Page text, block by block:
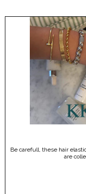
Be carefull, these hair
are